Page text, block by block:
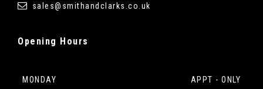
sales@smithandclarks.co.uk
Opening Hours
MONDAY
APPT - ONLY